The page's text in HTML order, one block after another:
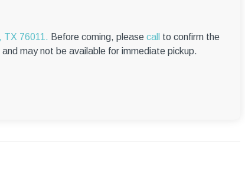
TX 76011. Before coming, please call
to confirm the
may not be available for immediate pickup.